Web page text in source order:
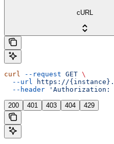
cURL
curl --request GET \
  --url
https://
  --header
'Authorization:
200 401 403 404 429